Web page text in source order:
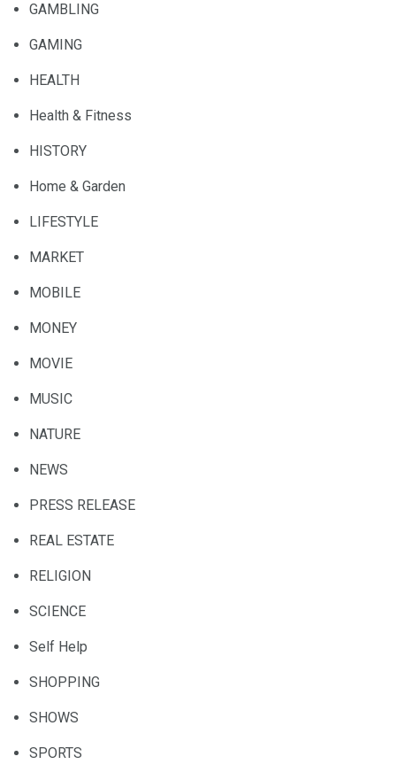
GAMBLING
GAMING
HEALTH
Health & Fitness
HISTORY
Home & Garden
LIFESTYLE
MARKET
MOBILE
MONEY
MOVIE
MUSIC
NATURE
NEWS
PRESS RELEASE
REAL ESTATE
RELIGION
SCIENCE
Self Help
SHOPPING
SHOWS
SPORTS